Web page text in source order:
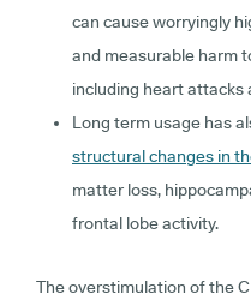
can cause worryingly
and measurable harm
including heart attacks
Long term usage has
structural changes in
matter loss,
frontal lobe activity.
The overstimulation of the